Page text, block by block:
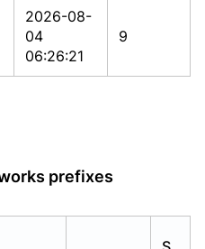
2026-08-
04
06:26:21
9
prefixes